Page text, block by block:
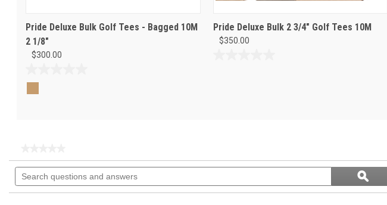
Pride Deluxe Bulk Golf Tees - Bagged 10M
2 1/8"
$300.00
Pride Deluxe Bulk 2 3/4" Golf Tees 10M
$350.00
rating
value
for
Search
questions
Search
questions
ϙSearch